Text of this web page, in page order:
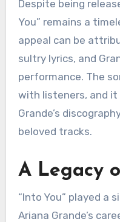
Despite being
You” remains a
appeal can be
sultry lyrics, and
performance. The
with listeners, and it
Grande’s
beloved tracks.
A Legacy
“Into You” played a
Ariana Grande’s